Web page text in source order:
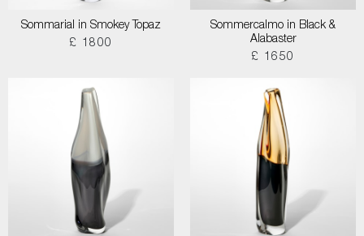
Sommarial in Smokey Topaz
£ 1800
Sommercalmo in Black &
Alabaster
£ 1650